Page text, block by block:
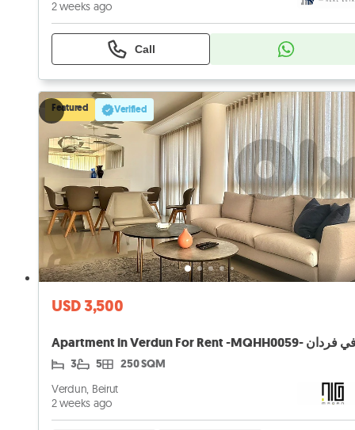
2 weeks ago
Call
Featured Verified
USD 3,500
3 5 250 SQM
Verdun, Beirut
2 weeks ago